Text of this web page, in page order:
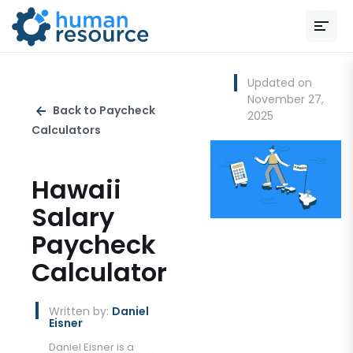
Back to Paycheck
Calculators
Hawaii
Salary
Paycheck
Calculator
Written by: Daniel
Eisner
Daniel Eisner is a
Updated on
November 27,
2025